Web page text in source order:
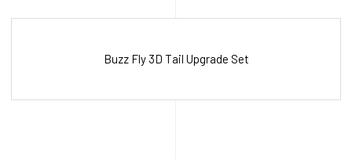
Buzz Fly 3D Tail Upgrade Set